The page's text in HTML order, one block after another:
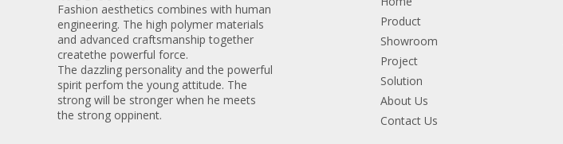
Fashion aesthetics combines with human
engineering. The high polymer materials
and advanced craftsmanship together
createthe powerful force.
The dazzling personality and the powerful
spirit perfom the young attitude. The
strong will be stronger when he meets
the strong oppinent.
Product
Showroom
Project
Solution
About Us
Contact Us